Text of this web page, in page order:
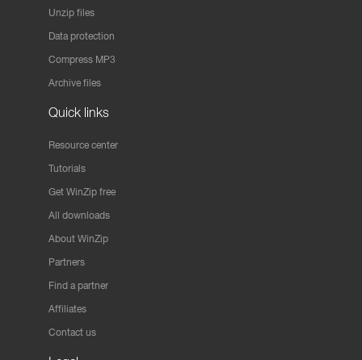
Unzip files
Data protection
Compress MP3
Archive files
Quick links
Resource center
Tutorials
Get WinZip free
All downloads
About WinZip
Partners
Find a partner
Affiliates
Contact us